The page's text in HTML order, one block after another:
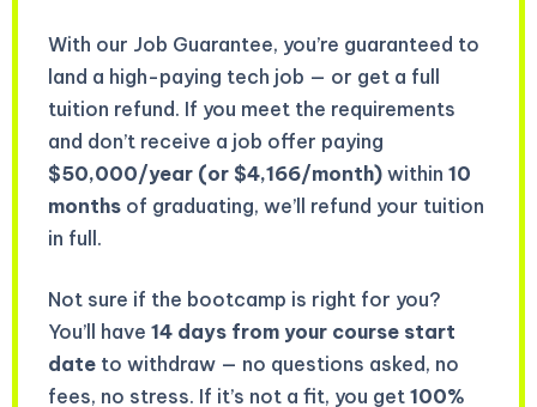
With our Job Guarantee, you’re guaranteed to
land a high-paying tech job — or get a full
tuition refund. If you meet the requirements
and don’t receive a job offer paying
$50,000/year (or $4,166/month) within 10
months of graduating, we’ll refund your tuition
in full.
Not sure if the bootcamp is right for you?
You’ll have 14 days from your course start
date to withdraw — no questions asked, no
fees, no stress. If it’s not a fit, you get 100%